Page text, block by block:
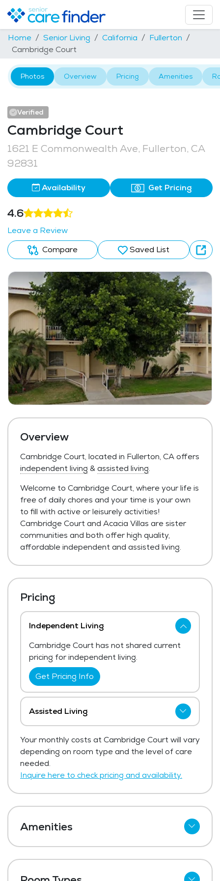
Home Senior Living California
Fullerton
Cambridge Court
Photos Overview Pricing Amenities
Verified
Cambridge Court
1621 E Commonwealth Ave, Fullerton, CA
92831
Availability Get Pricing
4.6
Leave a Review
Compare
Saved List
Overview
Cambridge Court, located in Fullerton, CA offers
independent living &assisted living.
Welcome to Cambridge Court, where your life is
free of daily chores and your time is your own
to fill with active or leisurely activities!
Cambridge Court and Acacia Villas are sister
communities and both offer high quality,
affordable independent and assisted living.
Pricing
Independent Living
Cambridge Court has not shared current
pricing for independent living.
Get Pricing Info
Assisted Living
pricing for assisted living. The average
price for assisted living in the area ranges
from $6,062 - $6,438 per month.
Your monthly costs at Cambridge Court will vary
depending on room type and the level of care
needed.
Inquire here to check pricing and availability.
Amenities
Meal Preparation and Service